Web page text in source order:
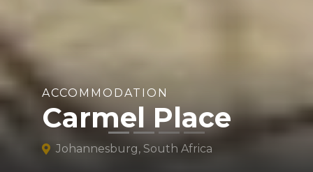
ACCOMMODATION
Carmel Place
Johannesburg, South Africa